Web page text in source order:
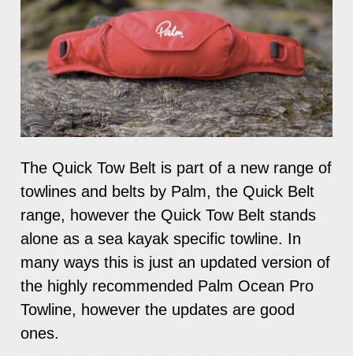
The Quick Tow Belt is part of a new range of
towlines and belts by Palm, the Quick Belt
range, however the Quick Tow Belt stands
alone as a sea kayak specific towline. In
many ways this is just an updated version of
the highly recommended Palm Ocean Pro
Towline, however the updates are good
ones.